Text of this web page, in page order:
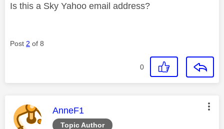
Is this a Sky Yahoo email address?
Post 2 of 8
0
Topic Author
This message was authored by:
AnneF1